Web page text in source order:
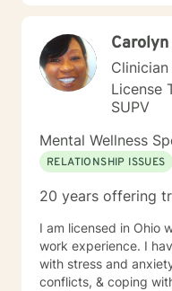
Clinician
License
SUPV
Mental Wellness
RELATIONSHIP ISSUES
20 years offering
I am licensed in Ohio
work experience. I
with stress and
conflicts, & coping